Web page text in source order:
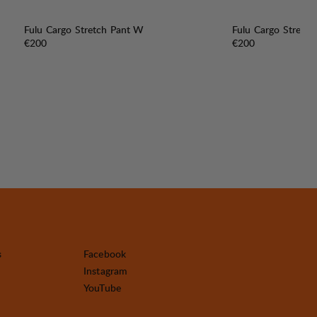
Fulu Cargo Stretch Pant W
Price:
€200
Fulu Cargo
Price:
€200
Facebook
Instagram
YouTube